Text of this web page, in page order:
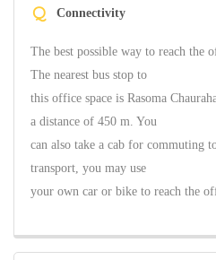
Q Connectivity
The best possible way to reach the
The nearest bus stop to
this office space is Rasoma
a distance of 450 m. You
can also take a cab for commuting
transport, you may use
your own car or bike to reach the